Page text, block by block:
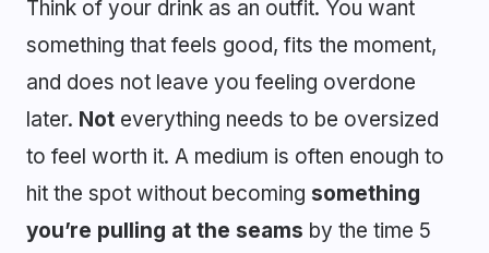
Think of your drink as an outfit. You want
something that feels good, fits the moment,
and does not leave you feeling overdone
later. Not everything needs to be oversized
to feel worth it. A medium is often enough to
hit the spot without becoming something
you’re pulling at the seams by the time 5